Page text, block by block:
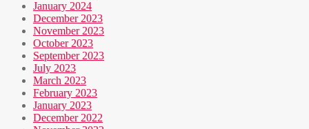
January 2024
December 2023
November 2023
October 2023
September 2023
July 2023
March 2023
February 2023
January 2023
December 2022